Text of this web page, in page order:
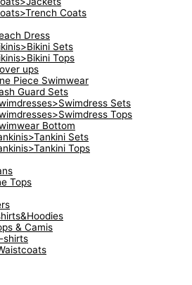
Coats
Dress
Sets
Tops
ups
Piece Swimwear
Guard Sets
Sets
Tops
Bottom
Sets
Tops
Tops
& Camis
shirts